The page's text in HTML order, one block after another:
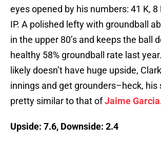
eyes opened by his numbers: 41 K, 8
IP. A polished lefty with groundball
in the upper 80’s and keeps the ball
healthy 58% groundball rate last
likely doesn’t have huge upside,
innings and get grounders–heck, his
pretty similar to that ofJaime Garcia
Upside: 7.6, Downside: 2.4